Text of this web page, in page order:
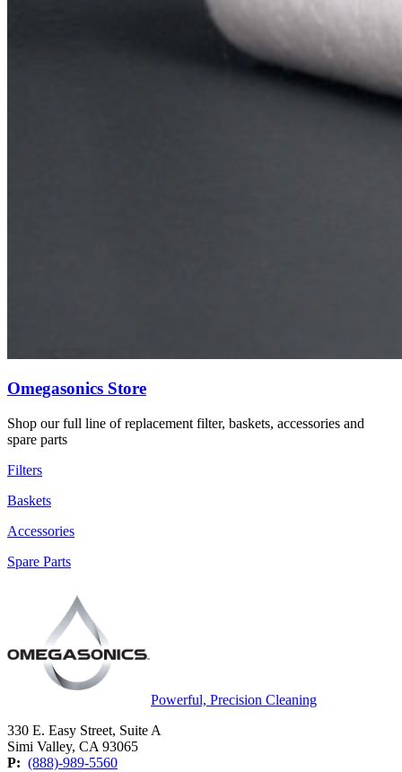
Omegasonics Store
Shop our full line of replacement filter, baskets, accessories and
spare parts
Filters
Baskets
Accessories
Spare Parts
Powerful, Precision Cleaning
330 E. Easy Street, Suite A
Simi Valley, CA 93065
P: (888)-989-5560